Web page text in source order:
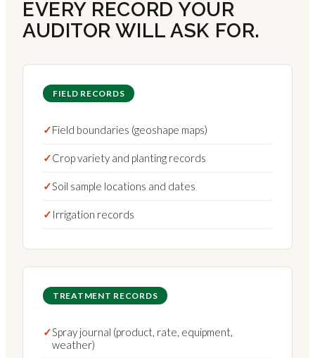
EVERY RECORD YOUR
AUDITOR WILL ASK FOR.
FIELD RECORDS
✓Field boundaries (geoshape maps)
✓Crop variety and planting records
✓Soil sample locations and dates
✓ Irrigation records
TREATMENT RECORDS
✓Spray journal (product, rate, equipment,
weather)